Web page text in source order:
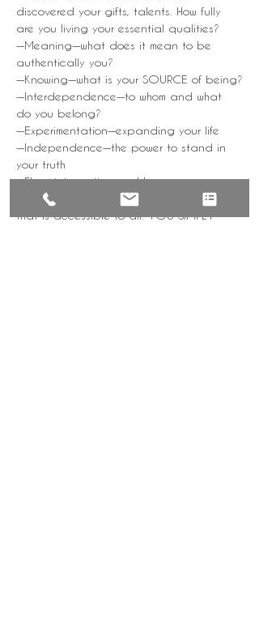
discovered your gifts, talents. How fully
are you living your essential qualities?
—Meaning—what does it mean to be
authentically you?
—Knowing—what is your SOURCE of being?
—Interdependence—to whom and what
do you belong?
—Experimentation—expanding your life
—Independence—the power to stand in
your truth
—Flow—integration and harmony
YoGa NiDRa is a subtle, yet powerful tool
that is accessible to all. YOU SIMPLY